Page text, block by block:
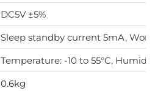
DC5V ±5%
Sleep standby current 5mA,
Temperature: -10 to 55°C,
0.6kg